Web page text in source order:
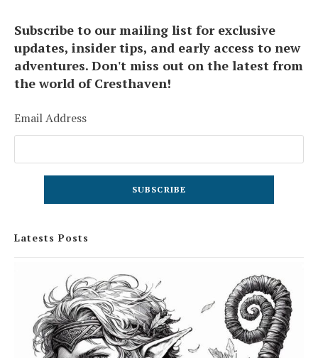
Subscribe to our mailing list for exclusive
updates, insider tips, and early access to new
adventures. Don't miss out on the latest from
the world of Cresthaven!
Email Address
Latests Posts